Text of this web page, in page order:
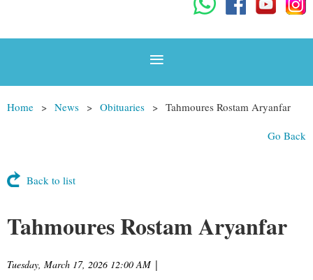
Home News Obituaries Tahmoures Rostam Aryanfar
Go Back
Back to list
Tahmoures Rostam Aryanfar
Tuesday, March 17, 2026 12:00 AM |